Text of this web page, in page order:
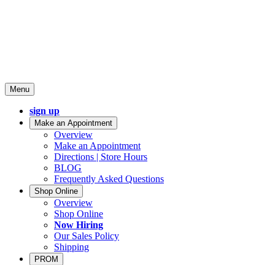
Menu
sign up
Make an Appointment
Overview
Make an Appointment
Directions | Store Hours
BLOG
Frequently Asked Questions
Shop Online
Overview
Shop Online
Now Hiring
Our Sales Policy
Shipping
PROM